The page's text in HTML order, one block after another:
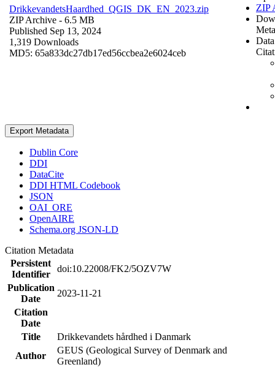
DrikkevandetsHaardhed_QGIS_DK_EN_2023.zip
ZIP Archive - 6.5 MB
Published Sep 13, 2024
1,319 Downloads
MD5: 65a833dc27db17ed56ccbea2e6024ceb
ZIP
Export Metadata
Dublin Core
DDI
DataCite
DDI HTML Codebook
JSON
OAI_ORE
OpenAIRE
Schema.org JSON-LD
Citation Metadata
Persistent
Identifier
doi:10.22008/FK2/5OZV7W
Publication
Date
2023-11-21
Citation
Date
Title
Drikkevandets hårdhed i Danmark
Author
GEUS (Geological Survey of Denmark and
Greenland)